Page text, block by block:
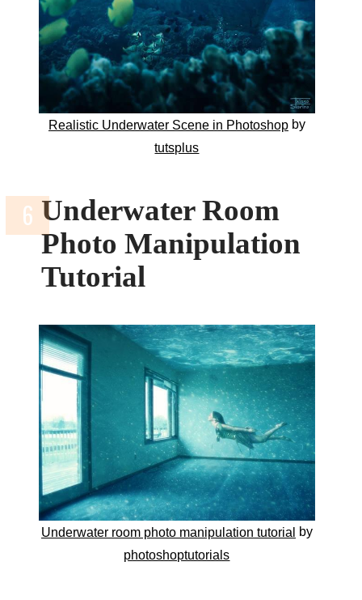
Realistic Underwater Scene in Photoshopby
tutsplus
Underwater Room
Photo Manipulation
Tutorial
Underwater room photo manipulation tutorial
by
photoshoptutorials